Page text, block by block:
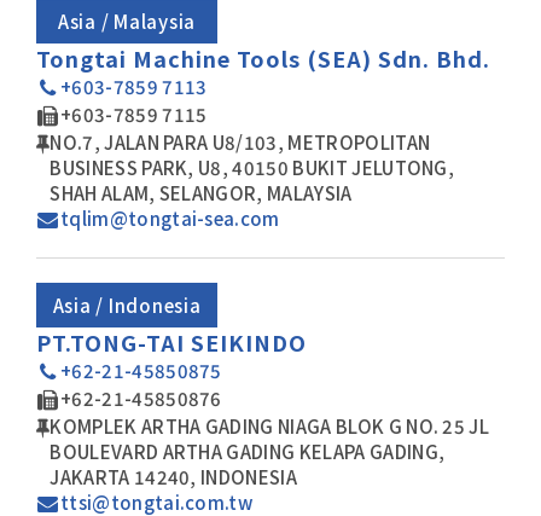
Asia / Malaysia
Tongtai Machine Tools (SEA) Sdn. Bhd.
+603-7859 7113
+603-7859 7115
NO.7, JALAN PARA U8/103, METROPOLITAN
BUSINESS PARK, U8, 40150 BUKIT JELUTONG,
SHAH ALAM, SELANGOR, MALAYSIA
tqlim@tongtai-sea.com
Asia / Indonesia
PT.TONG-TAI SEIKINDO
+62-21-45850875
+62-21-45850876
KOMPLEK ARTHA GADING NIAGA BLOK G NO. 25 JL
BOULEVARD ARTHA GADING KELAPA GADING,
JAKARTA 14240, INDONESIA
ttsi@tongtai.com.tw